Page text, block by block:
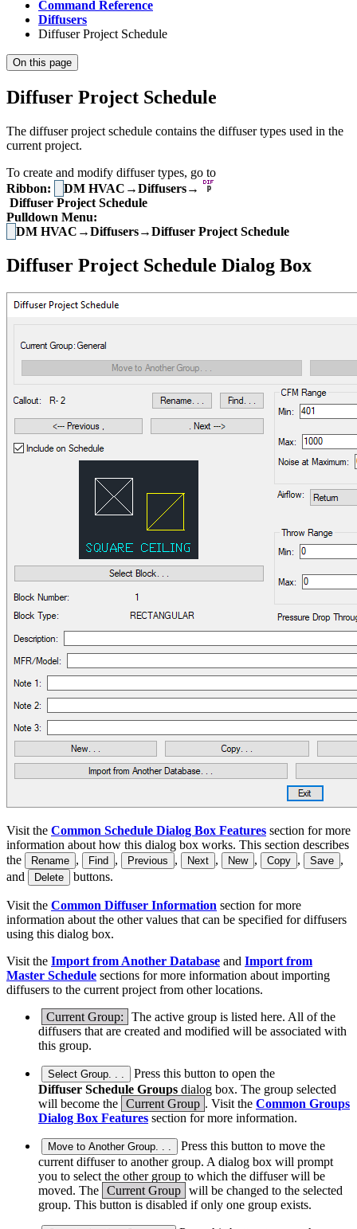
Command Reference
Diffusers
Diffuser Project Schedule
On this page
Diffuser Project Schedule
The diffuser project schedule contains the diffuser types used in the
current project.
To create and modify diffuser types, go to
Ribbon:
DM HVAC→Diffusers→
Diffuser Project Schedule
Pulldown Menu:
DM HVAC→Diffusers→Diffuser Project Schedule
Diffuser Project Schedule Dialog Box
Visit the Common Schedule Dialog Box Features section for more
information about how this dialog box works. This section describes
the
Rename , Find , Previous , Next , New , Copy , Save ,
and
Delete buttons.
Visit the Common Diffuser Information section for more
information about the other values that can be specified for diffusers
using this dialog box.
Visit the Import from Another Database and Import from
Master Schedule sections for more information about importing
diffusers to the current project from other locations.
Current Group:
The active group is listed here. All of the
diffusers that are created and modified will be associated with
this group.
Select Group. . .
Press this button to open the
Diffuser Schedule Groups dialog box. The group selected
will become the Current Group . Visit the Common Groups
Dialog Box Features section for more information.
Move to Another Group. . .
Press this button to move the
current diffuser to another group. A dialog box will prompt
you to select the other group to which the diffuser will be
moved. The Current Group will be changed to the selected
group. This button is disabled if only one group exists.